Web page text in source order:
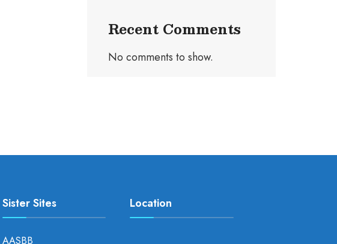
Recent Comments
No comments to show.
Sister Sites
AASBB
Location